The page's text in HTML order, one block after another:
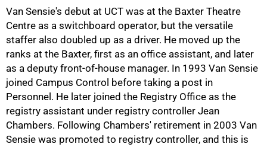
Van Sensie's debut at UCT was at the Baxter Theatre
Centre as a switchboard operator, but the versatile
staffer also doubled up as a driver. He moved up the
ranks at the Baxter, first as an office assistant, and later
as a deputy front-of-house manager. In 1993 Van Sensie
joined Campus Control before taking a post in
Personnel. He later joined the Registry Office as the
registry assistant under registry controller Jean
Chambers. Following Chambers' retirement in 2003 Van
Sensie was promoted to registry controller, and this is